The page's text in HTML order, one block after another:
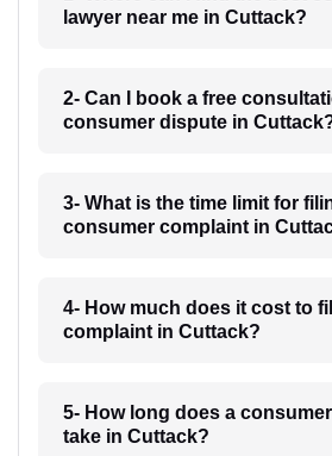
lawyer near me in Cuttack?
2- Can I book a free
consumer dispute in
3- What is the time limit for
consumer complaint in
4- How much does it cost to
complaint in Cuttack?
5- How long does a
take in Cuttack?